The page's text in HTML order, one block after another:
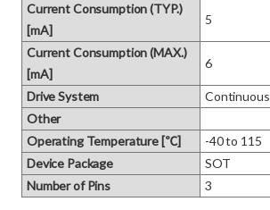
Current Consumption (TYP.)
[mA]
5
Current Consumption (MAX.)
[mA]
6
Drive System
Continuous
Other
Operating Temperature [℃]
-40 to 115
Device Package
SOT
Number of Pins
3